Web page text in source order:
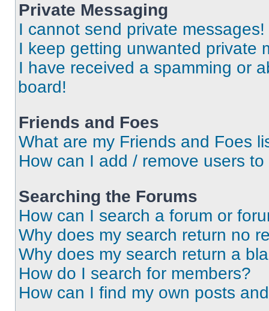
Private Messaging
I cannot send private messages!
I keep getting unwanted private
I have received a spamming or
board!
Friends and Foes
What are my Friends and Foes
How can I add / remove users
Searching the Forums
How can I search a forum or
Why does my search return no
Why does my search return a
How do I search for members?
How can I find my own posts